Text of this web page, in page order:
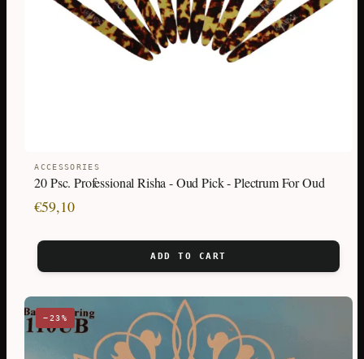
ACCESSORIES
20 Psc. Professional Risha - Oud Pick - Plectrum For Oud
€59,10
ADD TO CART
−23%